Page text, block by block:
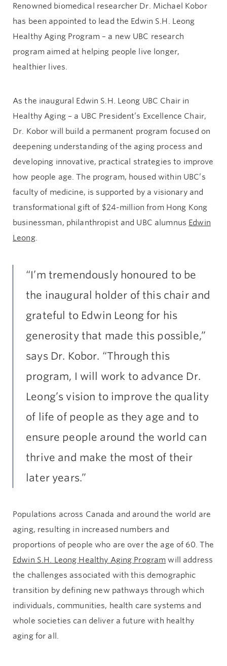
Renowned biomedical researcher Dr. Michael Kobor
has been appointed to lead the Edwin S.H. Leong
Healthy Aging Program – a new UBC research
program aimed at helping people live longer,
healthier lives.
As the inaugural Edwin S.H. Leong UBC Chair in
Healthy Aging – a UBC President’s Excellence Chair,
Dr. Kobor will build a permanent program focused on
deepening understanding of the aging process and
developing innovative, practical strategies to improve
how people age. The program, housed within UBC’s
faculty of medicine, is supported by a visionary and
transformational gift of $24-million from Hong Kong
businessman, philanthropist and UBC alumnus Edwin
Leong.
“I’m tremendously honoured to be
the inaugural holder of this chair and
grateful to Edwin Leong for his
generosity that made this possible,”
says Dr. Kobor. “Through this
program, I will work to advance Dr.
Leong’s vision to improve the quality
of life of people as they age and to
ensure people around the world can
thrive and make the most of their
later years.”
Populations across Canada and around the world are
aging, resulting in increased numbers and
proportions of people who are over the age of 60. The
Edwin S.H. Leong Healthy Aging Program will address
the challenges associated with this demographic
transition by defining new pathways through which
individuals, communities, health care systems and
whole societies can deliver a future with healthy
aging for all.